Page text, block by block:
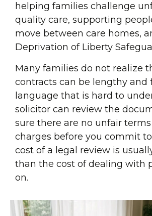
helping families challenge
quality care, supporting
move between care homes,
Deprivation of Liberty
Many families do not realize
contracts can be lengthy and
language that is hard to
solicitor can review the
sure there are no unfair
charges before you commit
cost of a legal review is
than the cost of dealing with
on.